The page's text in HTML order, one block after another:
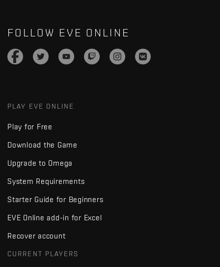
FOLLOW EVE ONLINE
PLAY EVE ONLINE
Play for Free
Download the Game
Upgrade to Omega
System Requirements
Starter Guide for Beginners
EVE Online add-in for Excel
Recover account
CURRENT PLAYERS